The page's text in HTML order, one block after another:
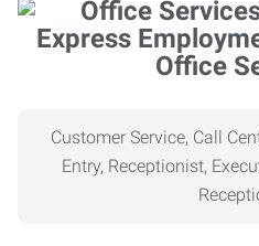
Office
Customer Service, Call
Entry, Receptionist,